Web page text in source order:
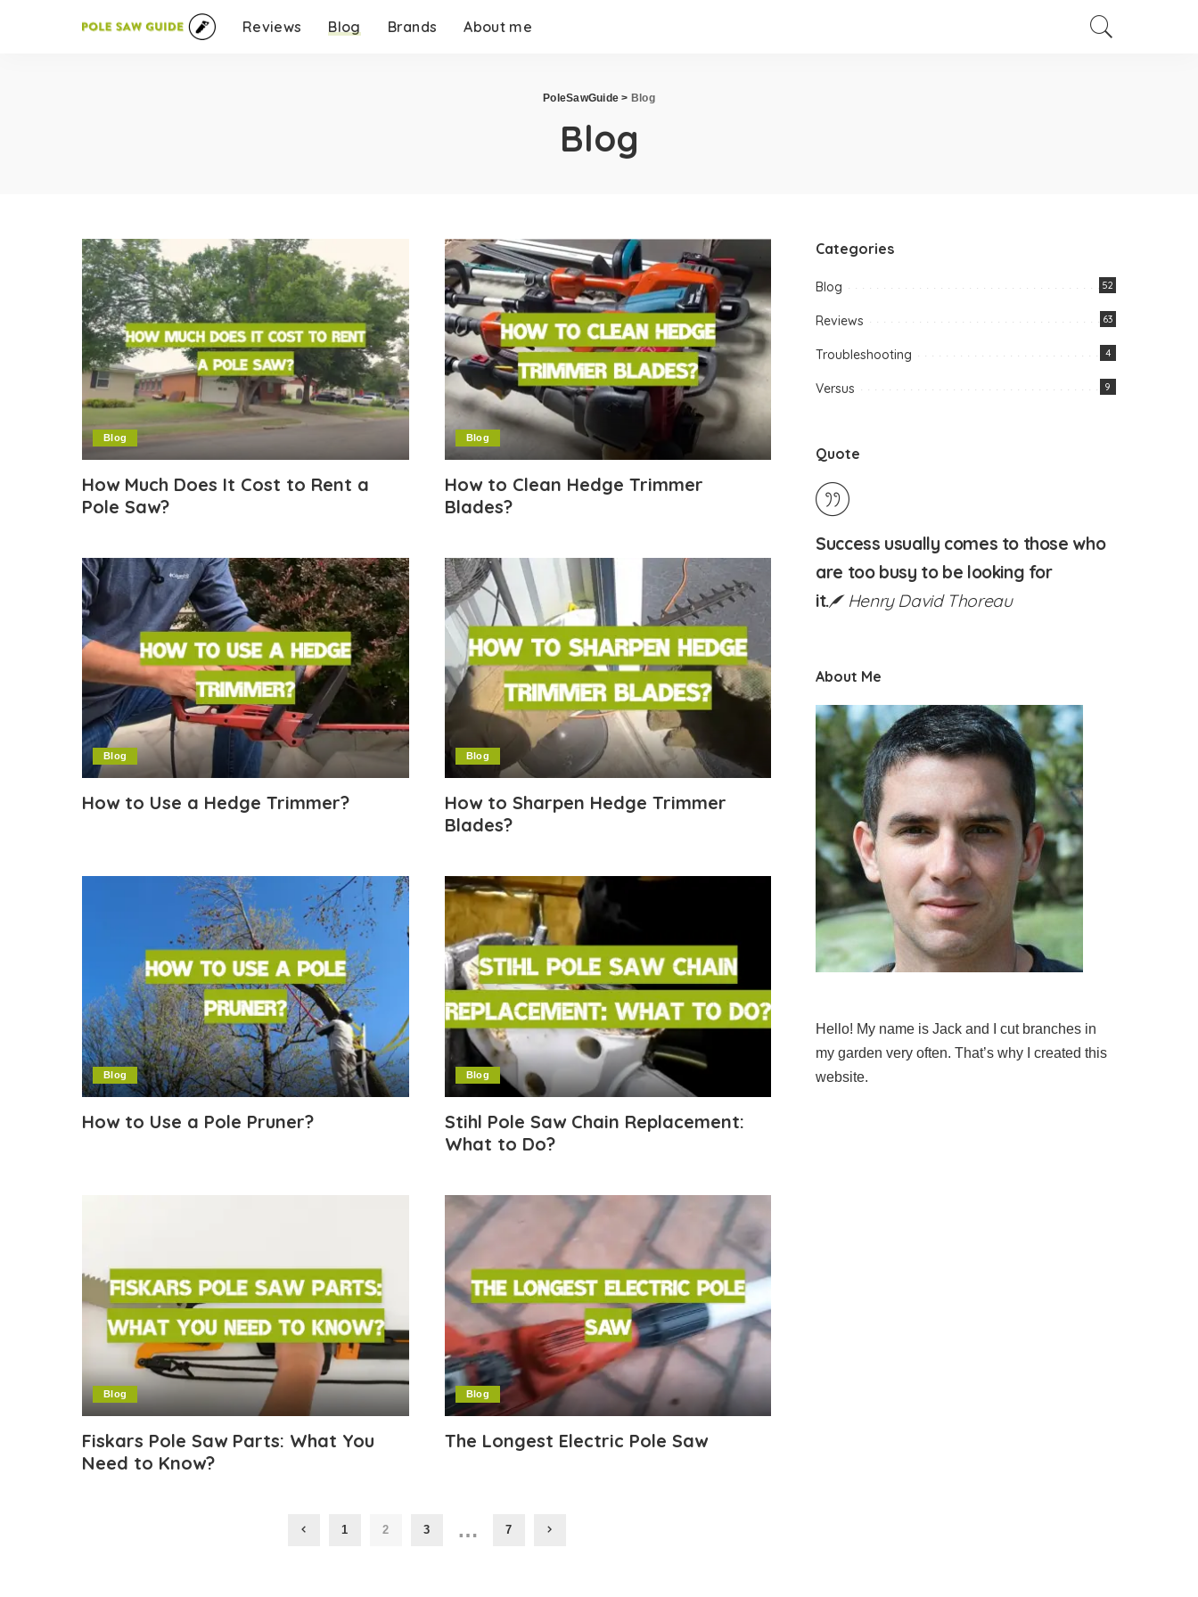
Reviews Blog Brands About me
PoleSawGuide > Blog
Blog
Blog
How Much Does It Cost to Rent a
Pole Saw?
Blog
How to Clean Hedge Trimmer
Blades?
Blog
How to Use a Hedge Trimmer?
Blog
How to Sharpen Hedge Trimmer
Blades?
Blog
How to Use a Pole Pruner?
Blog
Stihl Pole Saw Chain Replacement:
What to Do?
Blog
Fiskars Pole Saw Parts: What You
Need to Know?
Blog
The Longest Electric Pole Saw
1 2 3 … 7
Categories
Blog 52
Reviews 63
Troubleshooting 4
Versus 9
Quote
Success usually comes to those who
are too busy to be looking for
it.
Henry David Thoreau
About Me
Hello! My name is Jack and I cut branches in
my garden very often. That’s why I created this
website.